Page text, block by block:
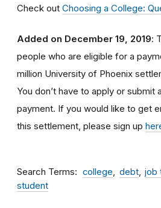
Check out Choosing a College:
Added on December 19, 2019:
people who are eligible for a
million University of Phoenix
You don’t have to apply or submit
payment. If you would like to get
this settlement, please sign up
Search Terms college debt job
student